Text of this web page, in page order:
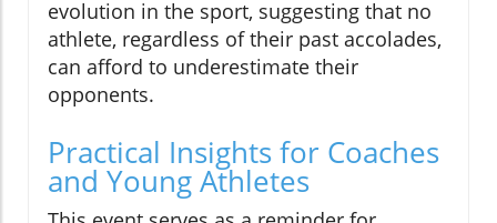
evolution in the sport, suggesting that no
athlete, regardless of their past accolades,
can afford to underestimate their
opponents.
Practical Insights for Coaches
and Young Athletes